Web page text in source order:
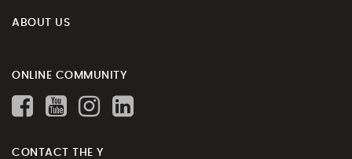
ABOUT US
ONLINE COMMUNITY
CONTACT THE Y